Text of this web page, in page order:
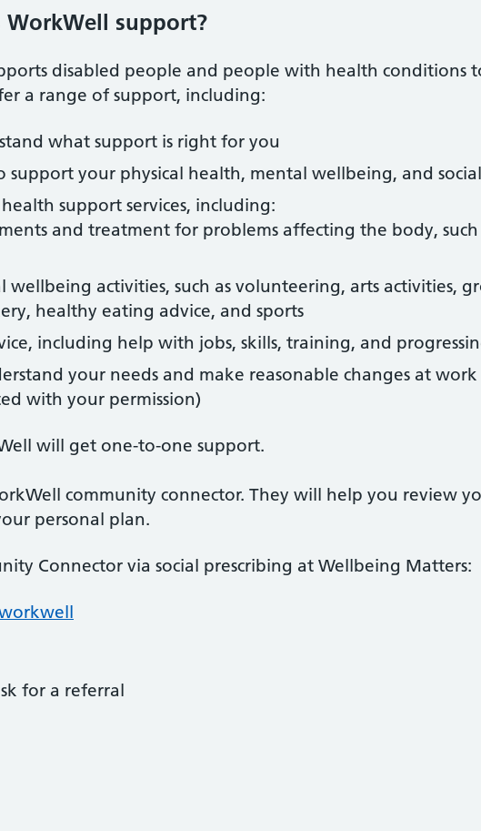
support?
disabled people and people with health conditions
a range of support, including:
what support is right for you
support your physical health, mental wellbeing, and
support services, including:
and treatment for problems affecting the body,
wellbeing activities, such as volunteering, arts activities,
healthy eating advice, and sports
including help with jobs, skills, training, and
your needs and make reasonable changes at
with your permission)
will get one-to-one support.
community connector. They will help you review
personal plan.
Connector via social prescribing at Wellbeing Matters:
for a referral